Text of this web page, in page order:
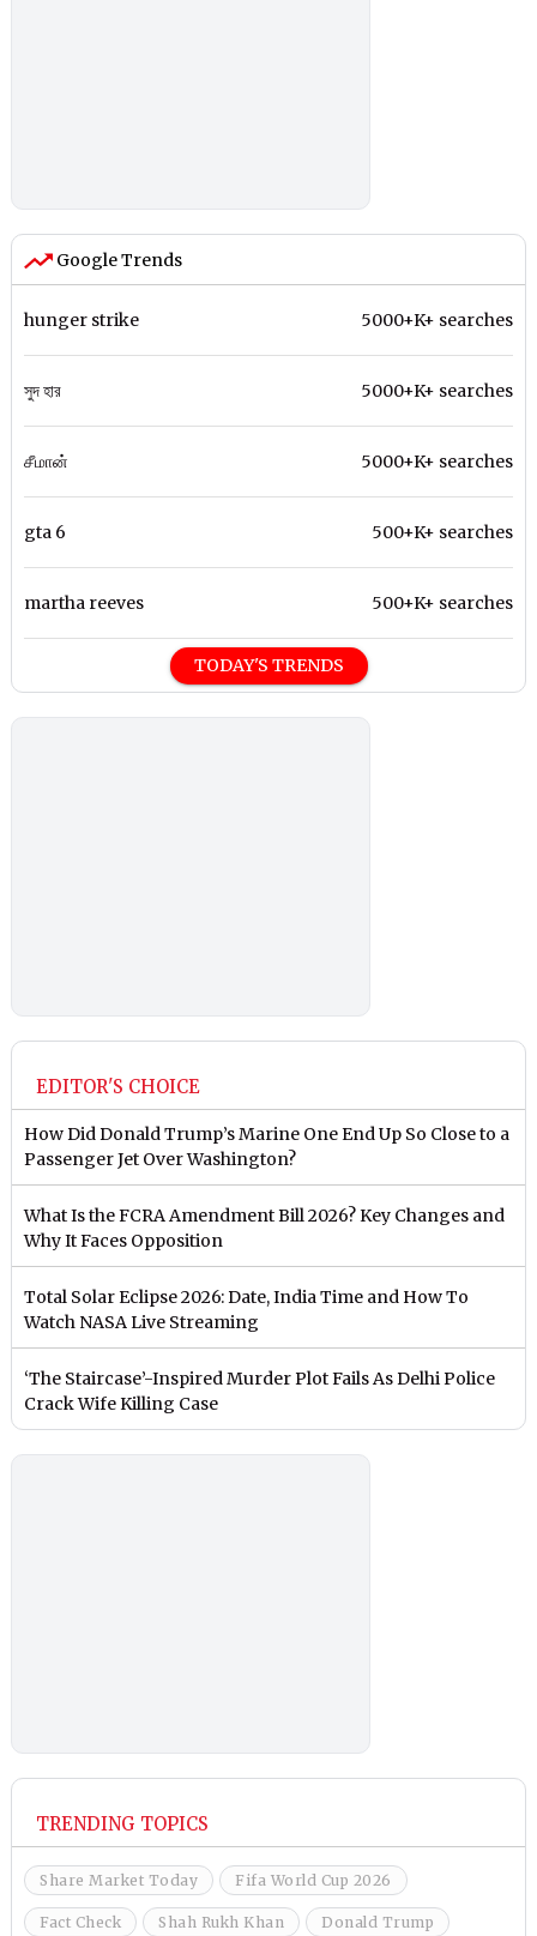
Google Trends
hunger strike 5000+K+ searches
সুদ হার 5000+K+ searches
சீமான் 5000+K+ searches
gta 6 500+K+ searches
martha reeves 500+K+ searches
TODAY'S TRENDS
EDITOR'S CHOICE
How Did Donald Trump’s Marine One End Up So Close to a
Passenger Jet Over Washington?
What Is the FCRA Amendment Bill 2026? Key Changes and
Why It Faces Opposition
Total Solar Eclipse 2026: Date, India Time and How To
Watch NASA Live Streaming
‘The Staircase’-Inspired Murder Plot Fails As Delhi Police
Crack Wife Killing Case
TRENDING TOPICS
Share Market Today Fifa World Cup 2026
Fact Check Shah Rukh Khan Donald Trump